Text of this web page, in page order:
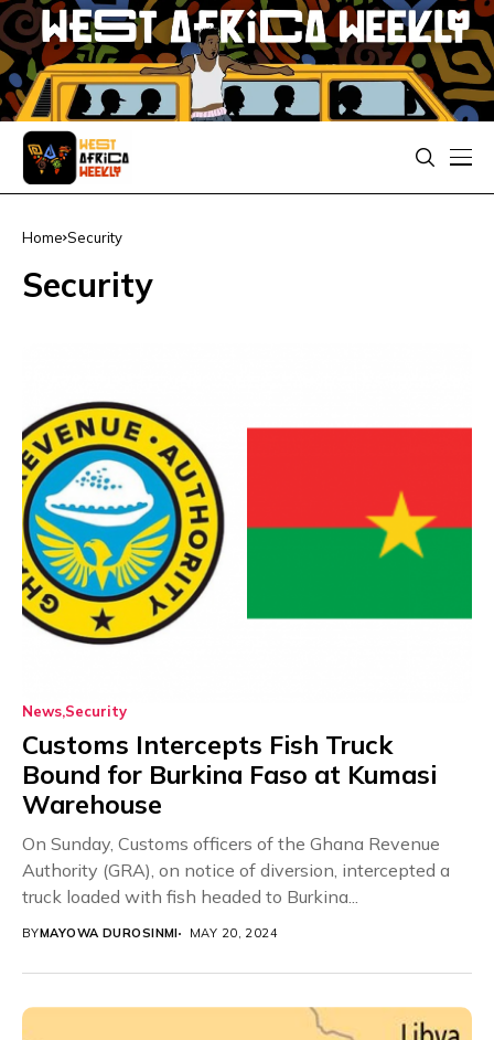
Home Security
Security
News Security
Customs Intercepts Fish Truck
Bound for Burkina Faso at Kumasi
Warehouse
On Sunday, Customs officers of the Ghana Revenue
Authority (GRA), on notice of diversion, intercepted a
truck loaded with fish headed to Burkina...
BYMAYOWA DUROSINMI MAY 20, 2024